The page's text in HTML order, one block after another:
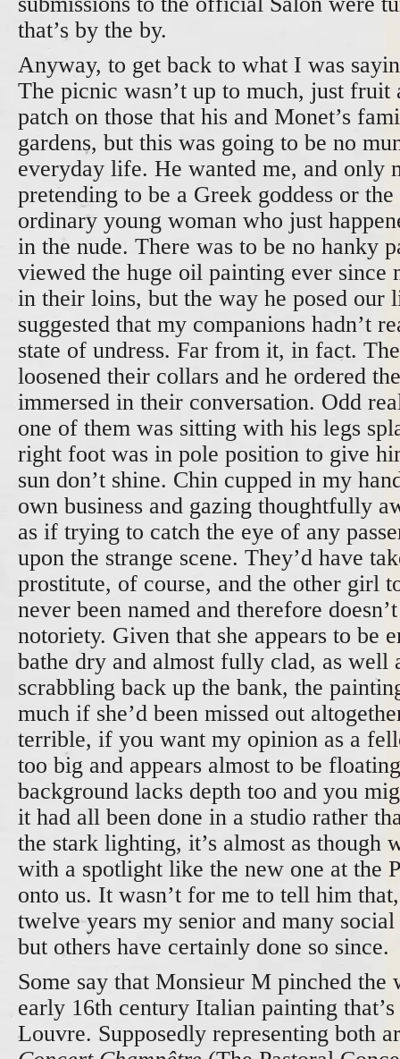
that’s by the by.
Anyway, to get back to what I was
The picnic wasn’t up to much, just fruit
patch on those that his and Monet’s
gardens, but this was going to be no
everyday life. He wanted me, and only
pretending to be a Greek goddess or
ordinary young woman who just
in the nude. There was to be no hanky
viewed the huge oil painting ever since
in their loins, but the way he posed our
suggested that my companions hadn’t
state of undress. Far from it, in fact.
loosened their collars and he ordered
immersed in their conversation. Odd
one of them was sitting with his legs
right foot was in pole position to give
sun don’t shine. Chin cupped in my
own business and gazing thoughtfully
as if trying to catch the eye of any
upon the strange scene. They’d have
prostitute, of course, and the other girl
never been named and therefore
notoriety. Given that she appears to be
bathe dry and almost fully clad, as
scrabbling back up the bank, the
much if she’d been missed out
terrible, if you want my opinion as a
too big and appears almost to be
background lacks depth too and you
it had all been done in a studio rather
the stark lighting, it’s almost as though
with a spotlight like the new one at the
onto us. It wasn’t for me to tell him
twelve years my senior and many
but others have certainly done so since.
Some say that Monsieur M pinched the
early 16th century Italian painting
Louvre. Supposedly representing both